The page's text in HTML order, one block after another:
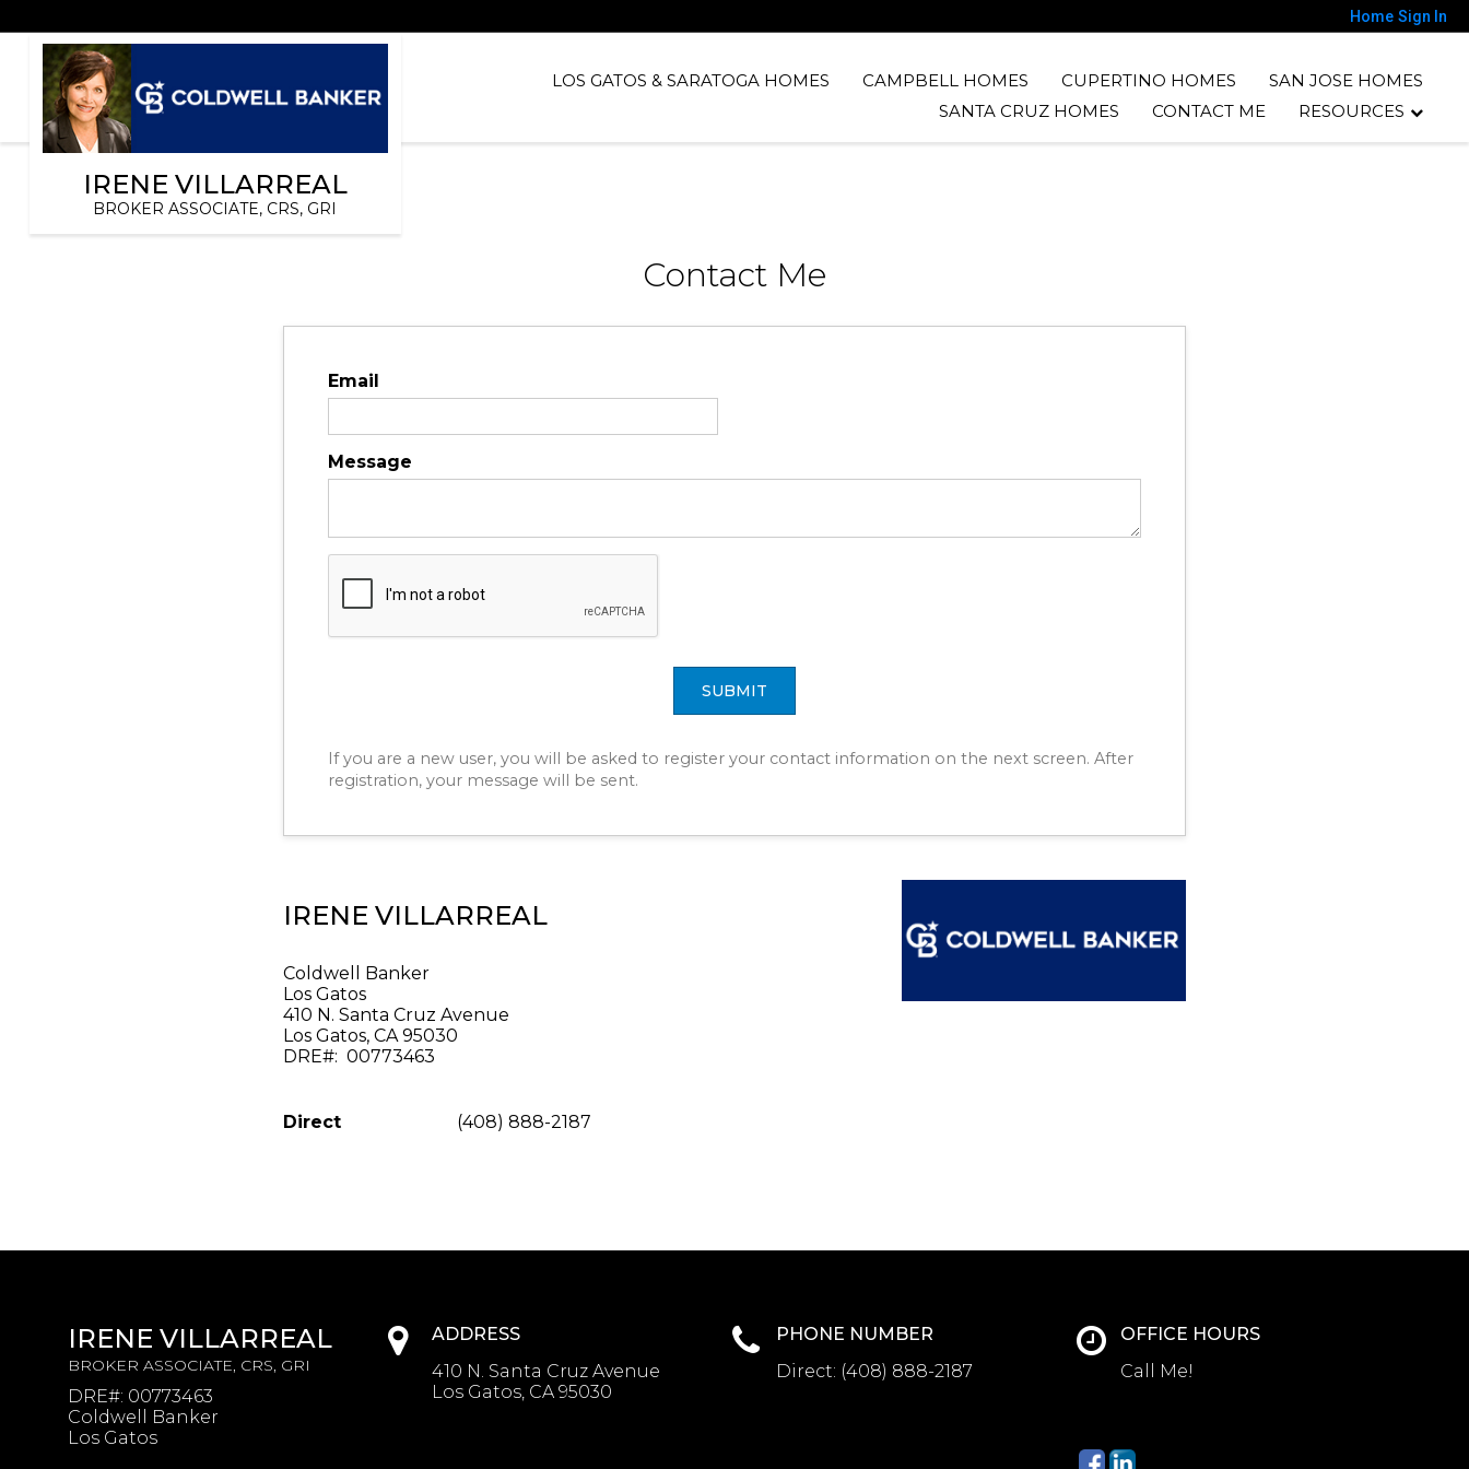
Home Sign In
IRENE VILLARREAL
BROKER ASSOCIATE, CRS, GRI
LOS GATOS & SARATOGA HOMES CAMPBELL HOMES CUPERTINO HOMES
SAN JOSE HOMES
SANTA CRUZ HOMES
CONTACT ME RESOURCES
Contact Me
Email
Message
SUBMIT
If you are a new user, you will be asked to register your contact information on the next screen. After
registration, your message will be sent.
IRENE VILLARREAL
Coldwell Banker
Los Gatos
410 N. Santa Cruz Avenue
Los Gatos, CA 95030
DRE#: 00773463
Direct (408) 888-2187
IRENE VILLARREAL
BROKER ASSOCIATE, CRS, GRI
DRE#: 00773463
Coldwell Banker
Los Gatos
ADDRESS
410 N. Santa Cruz Avenue
Los Gatos, CA 95030
PHONE NUMBER
Direct: (408) 888-2187
OFFICE HOURS
Call Me!